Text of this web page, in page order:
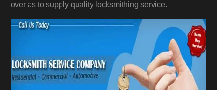
over as to supply quality locksmithing service.